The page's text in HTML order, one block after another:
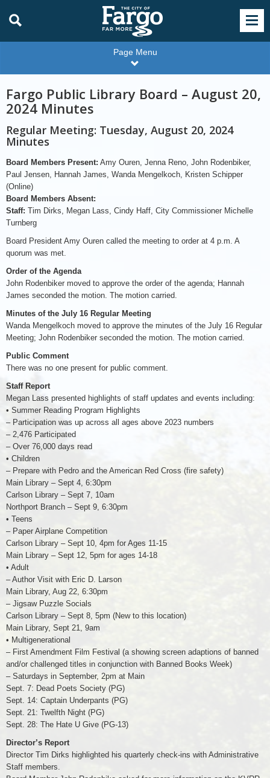
Page Menu
Fargo Public Library Board – August 20,
2024 Minutes
Regular Meeting: Tuesday, August 20, 2024
Minutes
Board Members Present: Amy Ouren, Jenna Reno, John Rodenbiker,
Paul Jensen, Hannah James, Wanda Mengelkoch, Kristen Schipper
(Online)
Board Members Absent:
Staff: Tim Dirks, Megan Lass, Cindy Haff, City Commissioner Michelle
Turnberg
Board President Amy Ouren called the meeting to order at 4 p.m. A
quorum was met.
Order of the Agenda
John Rodenbiker moved to approve the order of the agenda; Hannah
James seconded the motion. The motion carried.
Minutes of the July 16 Regular Meeting
Wanda Mengelkoch moved to approve the minutes of the July 16 Regular
Meeting; John Rodenbiker seconded the motion. The motion carried.
Public Comment
There was no one present for public comment.
Staff Report
Megan Lass presented highlights of staff updates and events including:
• Summer Reading Program Highlights
– Participation was up across all ages above 2023 numbers
– 2,476 Participated
– Over 76,000 days read
• Children
– Prepare with Pedro and the American Red Cross (fire safety)
Main Library – Sept 4, 6:30pm
Carlson Library – Sept 7, 10am
Northport Branch – Sept 9, 6:30pm
• Teens
– Paper Airplane Competition
Carlson Library – Sept 10, 4pm for Ages 11-15
Main Library – Sept 12, 5pm for ages 14-18
• Adult
– Author Visit with Eric D. Larson
Main Library, Aug 22, 6:30pm
– Jigsaw Puzzle Socials
Carlson Library – Sept 8, 5pm (New to this location)
Main Library, Sept 21, 9am
• Multigenerational
– First Amendment Film Festival (a showing screen adaptions of banned
and/or challenged titles in conjunction with Banned Books Week)
– Saturdays in September, 2pm at Main
Sept. 7: Dead Poets Society (PG)
Sept. 14: Captain Underpants (PG)
Sept. 21: Twelfth Night (PG)
Sept. 28: The Hate U Give (PG-13)
Director’s Report
Director Tim Dirks highlighted his quarterly check-ins with Administrative
Staff members.